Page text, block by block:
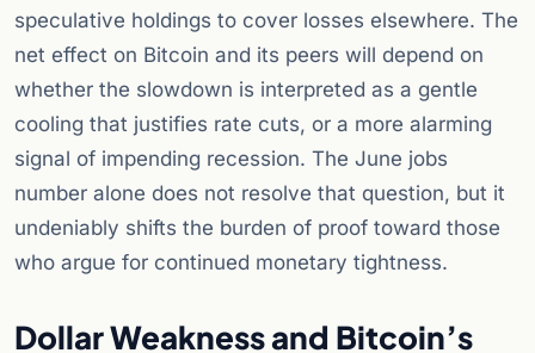
speculative holdings to cover losses elsewhere. The
net effect on Bitcoin and its peers will depend on
whether the slowdown is interpreted as a gentle
cooling that justifies rate cuts, or a more alarming
signal of impending recession. The June jobs
number alone does not resolve that question, but it
undeniably shifts the burden of proof toward those
who argue for continued monetary tightness.
Dollar Weakness and Bitcoin’s